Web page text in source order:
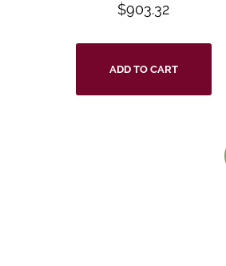
$903.32
ADD TO CART